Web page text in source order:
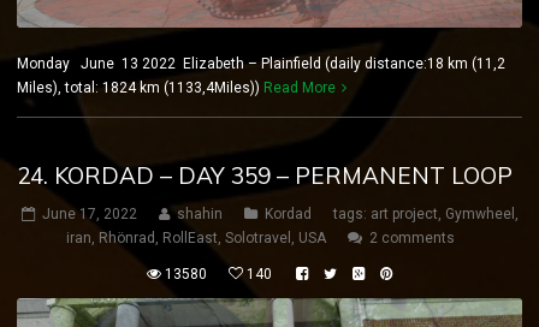
Monday June 13 2022 Elizabeth – Plainfield (daily distance:18 km (11,2
Miles), total: 1824 km (1133,4Miles)) Read More
24. KORDAD – DAY 359 – PERMANENT LOOP
June 17, 2022 shahin Kordad tags: art project, Gymwheel ,
iran, Rhönrad , RollEast, Solotravel , USA 2 comments
13580 140